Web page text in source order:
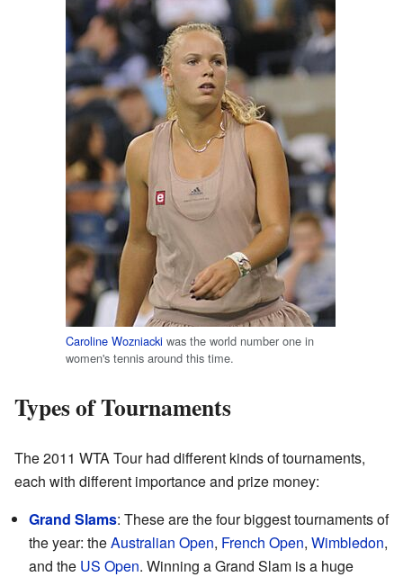
Caroline Wozniacki was the world number one in
women's tennis around this time.
Types of Tournaments
The 2011 WTA Tour had different kinds of tournaments,
each with different importance and prize money:
Grand Slams: These are the four biggest tournaments of
the year: theAustralian Open, French Open, Wimbledon,
and the US Open. Winning a Grand Slam is a huge